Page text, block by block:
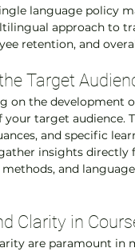
language policy
approach to
retention, and
Target
on the development
your target audience.
and specific
insights directly
and
Clarity in
are paramount in